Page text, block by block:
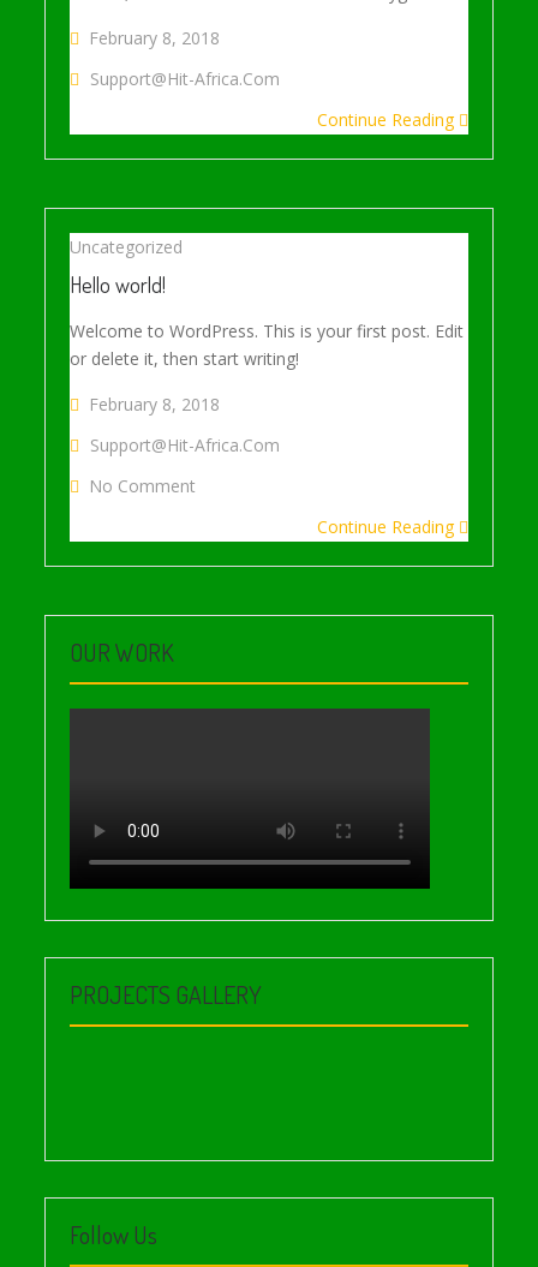
February 8, 2018
Support@hit-Africa.com
Continue Reading
Uncategorized
Hello world!
Welcome to WordPress. This is your first post. Edit
or delete it, then start writing!
February 8, 2018
Support@hit-Africa.com
No Comment
Continue Reading
OUR WORK
PROJECTS GALLERY
Follow Us